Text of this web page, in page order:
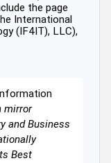
the page
International
(IF4IT), LLC),
mirror
and Business
Best